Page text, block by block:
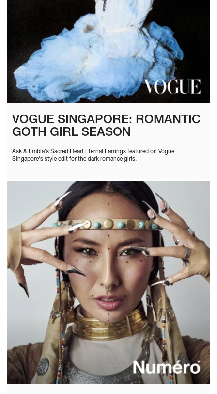
VOGUE SINGAPORE: ROMANTIC
GOTH GIRL SEASON
Ask & Embla's Sacred Heart Eternal Earrings featured on Vogue
Singapore's style edit for the dark romance girls.